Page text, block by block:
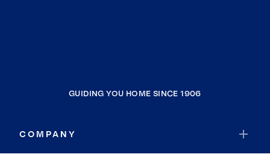
GUIDING YOU HOME SINCE 1906
COMPANY